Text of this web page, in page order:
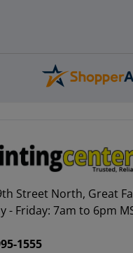
Street North, Great
- Friday: 7am to 6pm
1555